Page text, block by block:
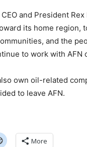
and President
its home region,
and the
to work with
own oil-related
to leave AFN.
More